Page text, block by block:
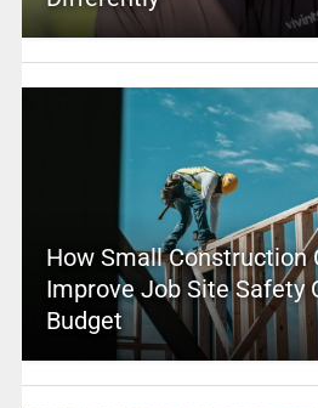
How Small Construction
Improve Job Site Safety
Budget